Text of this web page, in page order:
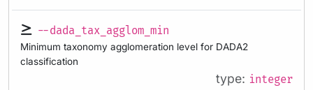
--dada_tax_agglom_min
Minimum taxonomy agglomeration level for DADA2
classification
type: integer